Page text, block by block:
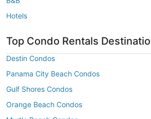
Hotels
Top Condo Rentals
Destin Condos
Panama City Beach Condos
Gulf Shores Condos
Orange Beach Condos